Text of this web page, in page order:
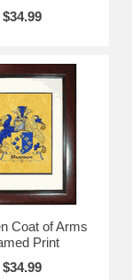
$34.99
Coat of Arms
Print
$34.99